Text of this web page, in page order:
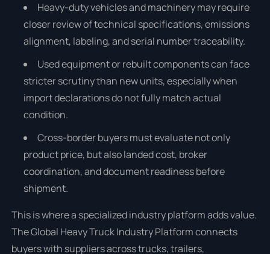
Heavy-duty vehicles and machinery may require
closer review of technical specifications, emissions
alignment, labeling, and serial number traceability.
Used equipment or rebuilt components can face
stricter scrutiny than new units, especially when
import declarations do not fully match actual
condition.
Cross-border buyers must evaluate not only
product price, but also landed cost, broker
coordination, and document readiness before
shipment.
This is where a specialized industry platform adds value.
The Global Heavy Truck Industry Platform connects
buyers with suppliers across trucks, trailers,